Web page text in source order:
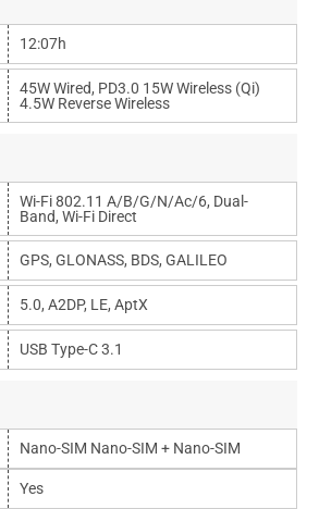
12:07h
45W Wired, PD3.0 15W Wireless (Qi)
4.5W Reverse Wireless
Wi-Fi 802.11 A/b/g/n/ac/6, Dual-
Band, Wi-Fi Direct
GPS, GLONASS, BDS, GALILEO
5.0, A2DP, LE, AptX
USB Type-C 3.1
Nano-SIM Nano-SIM + Nano-SIM
Yes